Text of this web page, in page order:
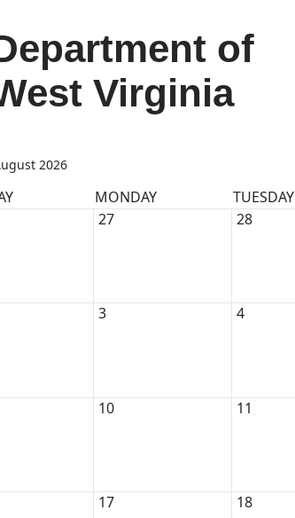
of
Virginia
2026
MONDAY TUESDAY
27 28
3 4
10 11
17 18